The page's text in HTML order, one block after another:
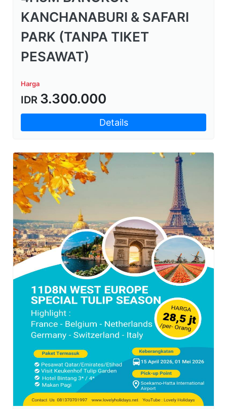
KANCHANABURI & SAFARI
PARK (TANPA TIKET
PESAWAT)
Harga
IDR 3.300.000
Details